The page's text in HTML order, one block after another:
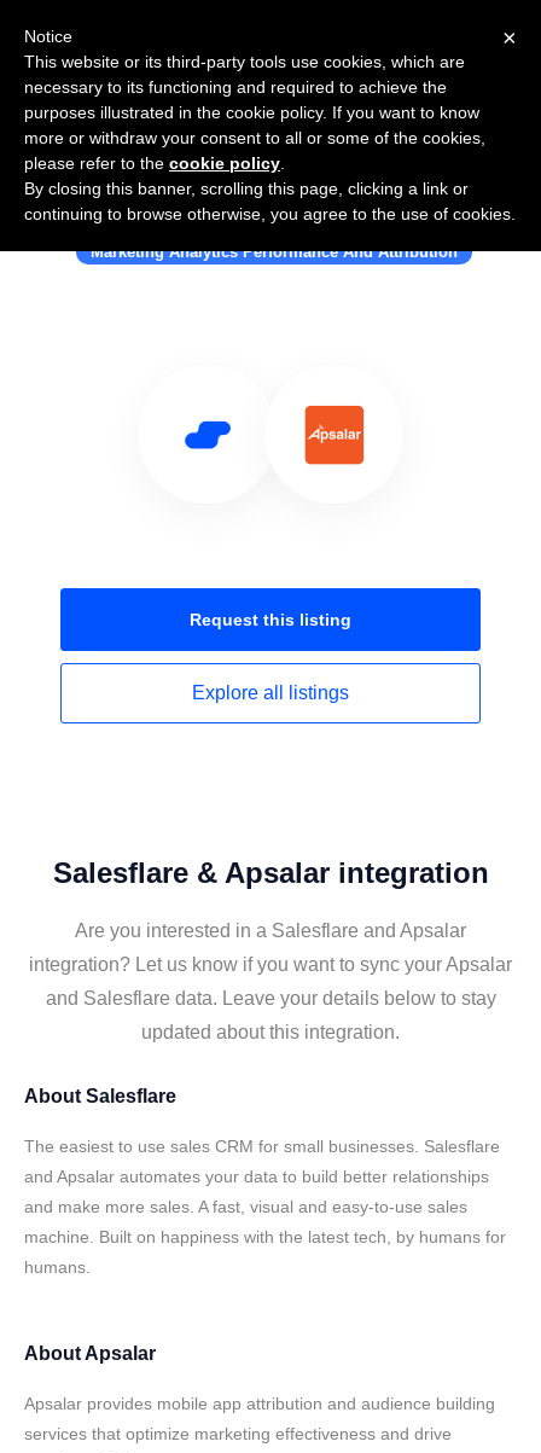
Use Salesflare with Apsalar
Marketing Analytics Performance And Attribution
Request this listing
Explore all listings
Salesflare & Apsalar integration
Are you interested in a Salesflare and Apsalar
integration? Let us know if you want to sync your Apsalar
and Salesflare data. Leave your details below to stay
updated about this integration.
About Salesflare
The easiest to use sales CRM for small businesses. Salesflare
and Apsalar automates your data to build better relationships
and make more sales. A fast, visual and easy-to-use sales
machine. Built on happiness with the latest tech, by humans for
humans.
AboutApsalar
Apsalar provides mobile app attribution and audience building
services that optimize marketing effectiveness and drive
×
Notice
This website or its third-party tools use cookies, which are
necessary to its functioning and required to achieve the
purposes illustrated in the cookie policy. If you want to know
more or withdraw your consent to all or some of the cookies,
please refer to the cookie policy
By closing this banner, scrolling this page, clicking a link or
continuing to browse otherwise, you agree to the use of cookies.